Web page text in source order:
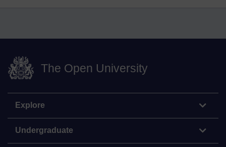
The Open University
Explore
Undergraduate